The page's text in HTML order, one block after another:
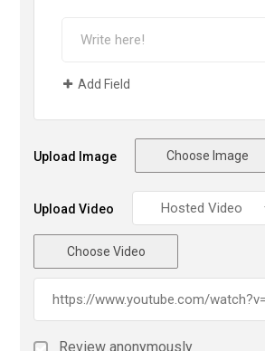
Add Field
Upload Image Choose Image
Upload Video
Choose Video
Review anonymously